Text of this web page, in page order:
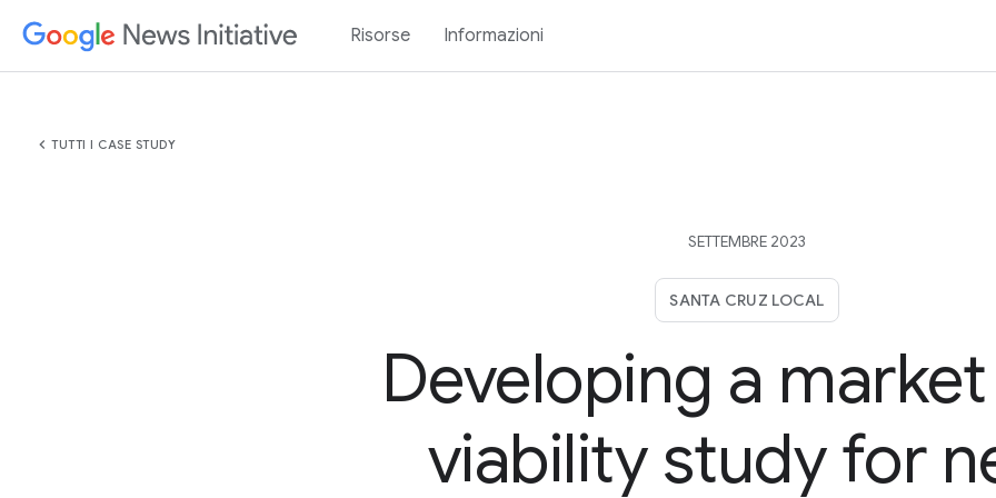
Risorse Informazioni
chevron_left TUTTI I CASE STUDY
SETTEMBRE 2023
SANTA CRUZ LOCAL
Developing a
viability study for